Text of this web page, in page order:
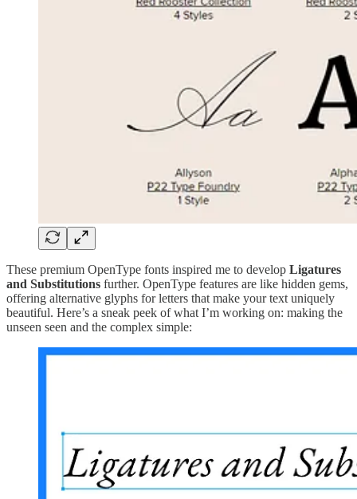
These premium OpenType fonts inspired me to develop Ligatures
and Substitutions further. OpenType features are like hidden gems,
offering alternative glyphs for letters that make your text uniquely
beautiful. Here’s a sneak peek of what I’m working on: making the
unseen seen and the complex simple: